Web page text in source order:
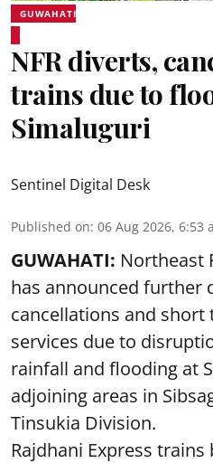
GUWAHATI
NFR diverts,
trains due to
Simaluguri
Sentinel Digital Desk
Published on: 06 Aug 2026, 6:53
GUWAHATI: Northeast
has announced further
cancellations and
services due to
rainfall and flooding at
adjoining areas in
Tinsukia Division.
Rajdhani Express